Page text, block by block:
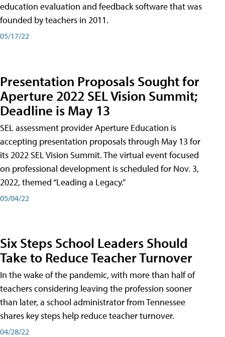
education evaluation and feedback software that was
founded by teachers in 2011.
05/17/22
Presentation Proposals Sought for
Aperture 2022 SEL Vision Summit;
Deadline is May 13
SEL assessment provider Aperture Education is
accepting presentation proposals through May 13 for
its 2022 SEL Vision Summit. The virtual event focused
on professional development is scheduled for Nov. 3,
2022, themed “Leading a Legacy.”
05/04/22
Six Steps School Leaders Should
Take to Reduce Teacher Turnover
In the wake of the pandemic, with more than half of
teachers considering leaving the profession sooner
than later, a school administrator from Tennessee
shares key steps help reduce teacher turnover.
04/28/22